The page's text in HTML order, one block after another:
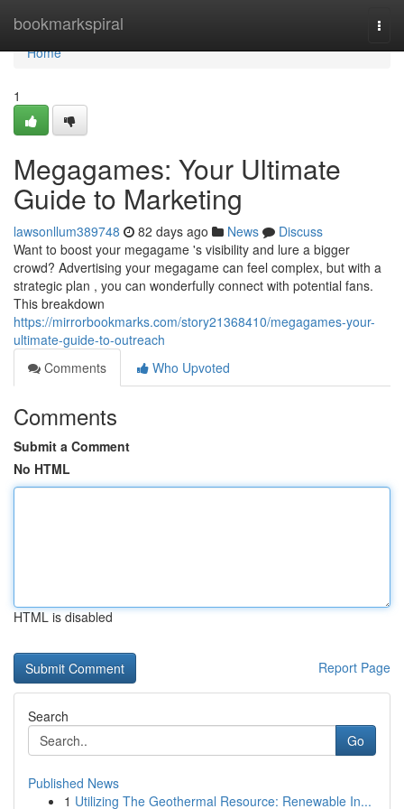
bookmarkspiral
Home
Home
1
Megagames: Your Ultimate
Guide to Marketing
lawsonllum389748 82 days ago News
Discuss
Want to boost your megagame 's visibility and lure a bigger
crowd? Advertising your megagame can feel complex, but with a
strategic plan , you can wonderfully connect with potential fans.
This breakdown
https://mirrorbookmarks.com/story21368410/megagames-your-
ultimate-guide-to-outreach
Comments
Who Upvoted
Comments
Submit a Comment
No HTML
HTML is disabled
Report Page
Search
Go
Published News
1 Utilizing The Geothermal Resource: Renewable In...